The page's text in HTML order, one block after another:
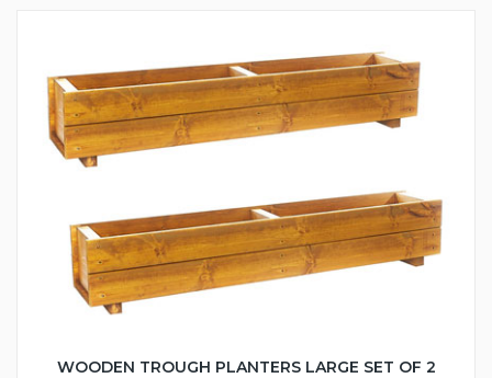
WOODEN TROUGH PLANTERS LARGE SET OF 2